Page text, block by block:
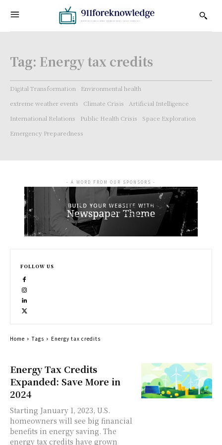
Tag: Energy tax credits
Digital Transformation
Environmental health
extreme weather events
Climate Crisis
Artificial Intelligence
International Relations
Public Health Crisis
Space Exploration
Emergency Preparedness
Energy Tax Credits
Expanded: Save More in
2024
Starting January 1, 2023, U.S.
homeowners will see big financial
benefits in energy saving. The
energy tax credits have grown
- A WORD FROM OUR SPONSORS -
FOLLOW US
Home Tags Energy tax credits